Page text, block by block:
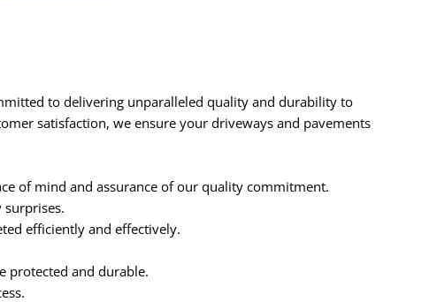
to delivering unparalleled quality and durability to
satisfaction, we ensure your driveways and pavements
of mind and assurance of our quality commitment.
efficiently and effectively.
protected and durable.